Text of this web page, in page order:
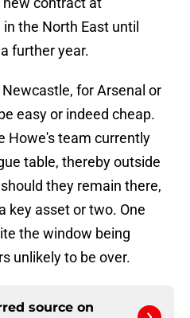
the North East until
further year.
for Arsenal or
easy or indeed cheap.
Howe's team currently
table, thereby outside
they remain there,
key asset or two. One
the window being
unlikely to be over.
source on